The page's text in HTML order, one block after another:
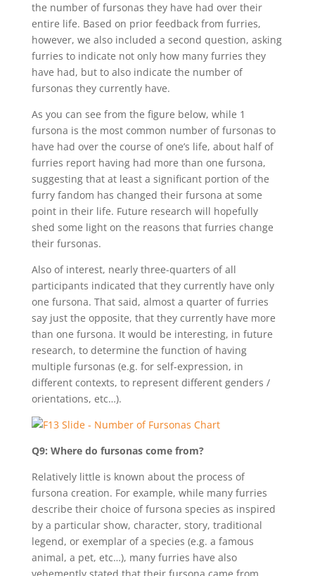
the number of fursonas they have had over their
entire life. Based on prior feedback from furries,
however, we also included a second question, asking
furries to indicate not only how many furries they
have had, but to also indicate the number of
fursonas they currently have.
As you can see from the figure below, while 1
fursona is the most common number of fursonas to
have had over the course of one’s life, about half of
furries report having had more than one fursona,
suggesting that at least a significant portion of the
furry fandom has changed their fursona at some
point in their life. Future research will hopefully
shed some light on the reasons that furries change
their fursonas.
Also of interest, nearly three-quarters of all
participants indicated that they currently have only
one fursona. That said, almost a quarter of furries
say just the opposite, that they currently have more
than one fursona. It would be interesting, in future
research, to determine the function of having
multiple fursonas (e.g. for self-expression, in
different contexts, to represent different genders /
orientations, etc…).
Q9: Where do fursonas come from?
Relatively little is known about the process of
fursona creation. For example, while many furries
describe their choice of fursona species as inspired
by a particular show, character, story, traditional
legend, or exemplar of a species (e.g. a famous
animal, a pet, etc…), many furries have also